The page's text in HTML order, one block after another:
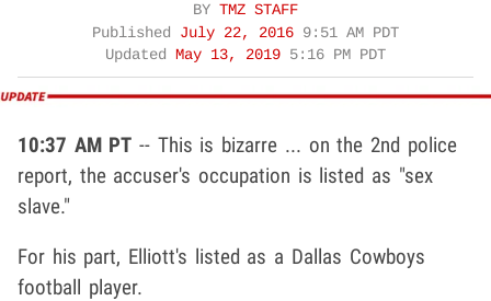
BY TMZ STAFF
Published July 22, 2016 9:51 AM PDT
Updated
May 13, 2019 5:16 PM PDT
10:37 AM PT -- This is bizarre ... on the 2nd police
report, the accuser's occupation is listed as "sex
slave."
For his part, Elliott's listed as a Dallas Cowboys
football player.